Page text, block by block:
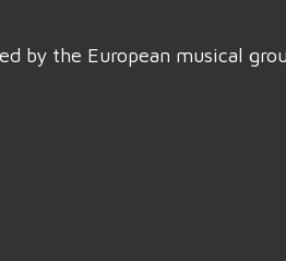
by the European musical